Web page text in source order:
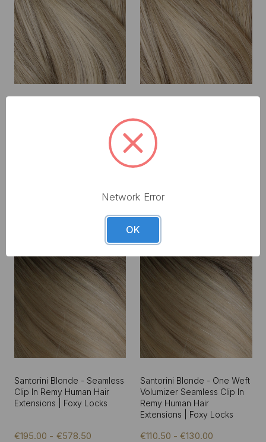
Deluxe Clip In Remy Human
Hair Extensions 200g
€409.50
Santorini Blonde - Seamless
Clip In Remy Human Hair
Extensions | Foxy Locks
€195.00 - €578.50
Santorini Blonde - One Weft
Volumizer Seamless Clip In
Remy Human Hair
Extensions | Foxy Locks
€110.50 - €130.00
Network Error
OK